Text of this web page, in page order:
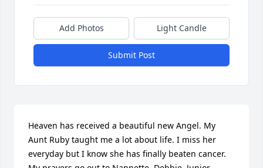
Add Photos Light Candle
Submit Post
Heaven has received a beautiful new Angel. My
Aunt Ruby taught me a lot about life. I miss her
everyday but I know she has finally beaten cancer.